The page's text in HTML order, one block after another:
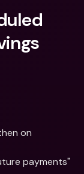
payments"